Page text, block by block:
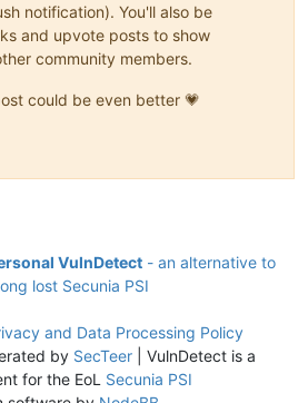
notification). You'll also be
and upvote posts to show
community members.
could be even better 💗
VulnDetect - an alternative to
lost Secunia PSI
and Data Processing Policy
by SecTeer| VulnDetect is a
for the EoL Secunia PSI